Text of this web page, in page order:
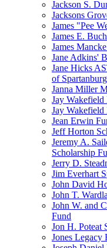
Jackson S.
Jacksons
James "Pee
James E.
James
Jane Adkins'
Jane Hicks
of
Janna Miller
Jay Wakefield
Jay Wakefield
Jean Erwin
Jeff Horton
Jeremy A.
Scholarship
Jerry D.
Jim Everhart
John David
John T.
John W. and
Fund
Jon H. Poteat
Jones Legacy